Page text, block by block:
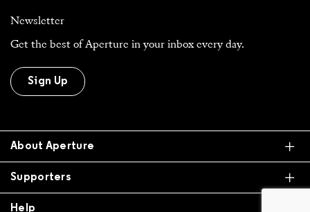
Sign Up
About Aperture
All Work is Copyright Of Respective Owner,
Otherwise © 2026 Aperture. All donations are tax